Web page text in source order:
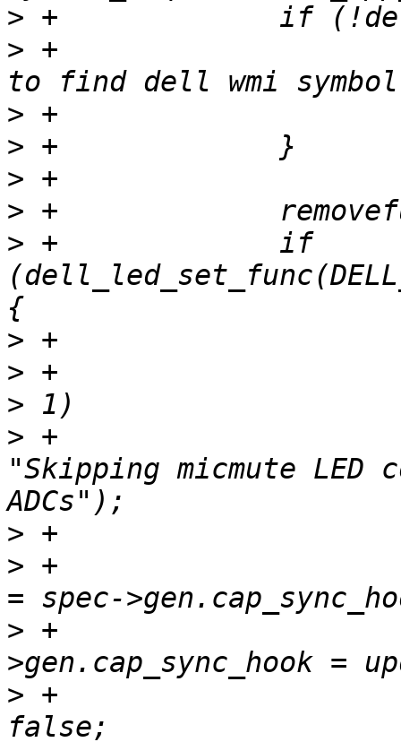
>
> +			codec_warn(codec, "Failed
>
>
>
>
> +		if
>
> +			if (spec->gen.num_adc_nids
> +				codec_dbg(codec,
"Skipping micmute
>
> +				dell_old_cap_hook
> +				spec-
> +				removefunc =